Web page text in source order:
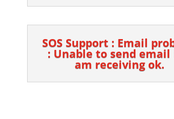
SOS Support : Email
: Unable to send
am receiving ok.